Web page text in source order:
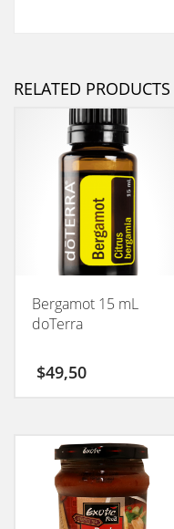
RELATED PRODUCTS
Bergamot 15 mL
doTerra
$49,50